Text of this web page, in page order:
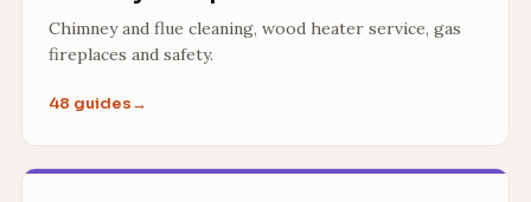
Chimney and flue cleaning, wood heater service, gas
fireplaces and safety.
48 guides→